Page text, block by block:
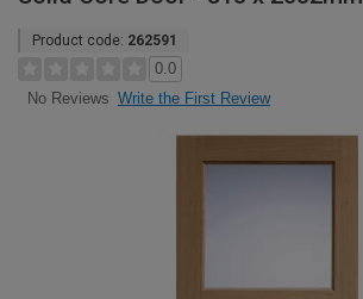
Product code: 262591
0.0
No Reviews Write the First Review